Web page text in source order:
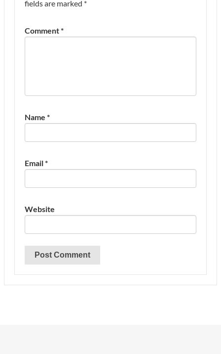
fields are marked *
Comment*
Name *
Email*
Website